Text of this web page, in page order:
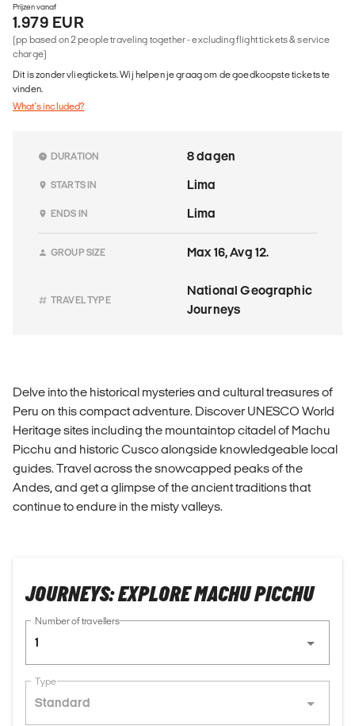
Prijzen vanaf
1.979 EUR
(pp based on 2 people traveling together - excluding flight tickets & service
charge)
Dit is zonder vliegtickets. Wij helpen je graag om de goedkoopste tickets te
vinden.
What's included?
DURATION 8 dagen
STARTS IN Lima
ENDS IN Lima
GROUP SIZE Max 16, Avg 12.
TRAVEL TYPE
National Geographic
Journeys
Delve into the historical mysteries and cultural treasures of
Peru on this compact adventure. Discover UNESCO World
Heritage sites including the mountaintop citadel of Machu
Picchu and historic Cusco alongside knowledgeable local
guides. Travel across the snowcapped peaks of the
Andes, and get a glimpse of the ancient traditions that
continue to endure in the misty valleys.
JOURNEYS: EXPLORE MACHU PICCHU
Number of travellers
1
Type
Standard